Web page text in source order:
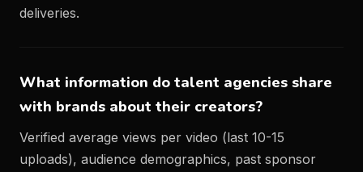
deliveries.
What information do talent agencies share
with brands about their creators?
Verified average views per video (last 10-15
uploads), audience demographics, past sponsor